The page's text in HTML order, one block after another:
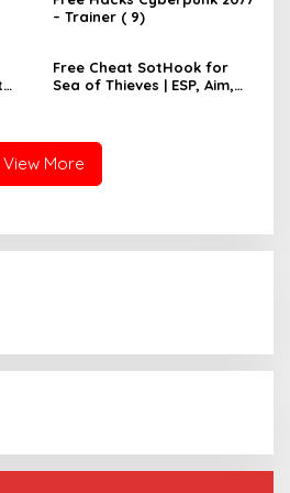
– Trainer ( 9)
Free Cheat SotHook for
Sea of Thieves | ESP, Aim,
View More